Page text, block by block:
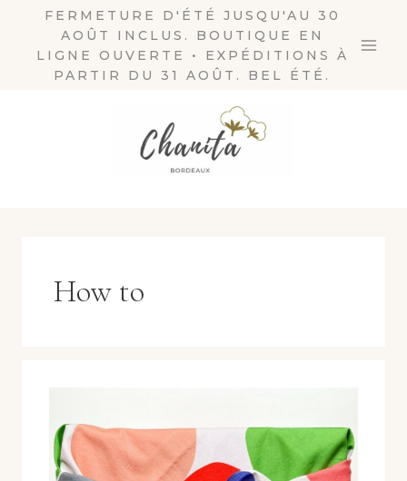
FERMETURE D'ÉTÉ JUSQU'AU 30
AOÛT INCLUS. BOUTIQUE EN
LIGNE OUVERTE • EXPÉDITIONS À
PARTIR DU 31 AOÛT. BEL ÉTÉ.
How to